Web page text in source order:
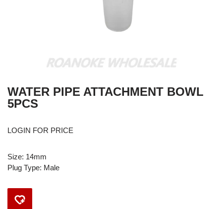
WATER PIPE ATTACHMENT BOWL
5PCS
LOGIN FOR PRICE
Size: 14mm
Plug Type: Male